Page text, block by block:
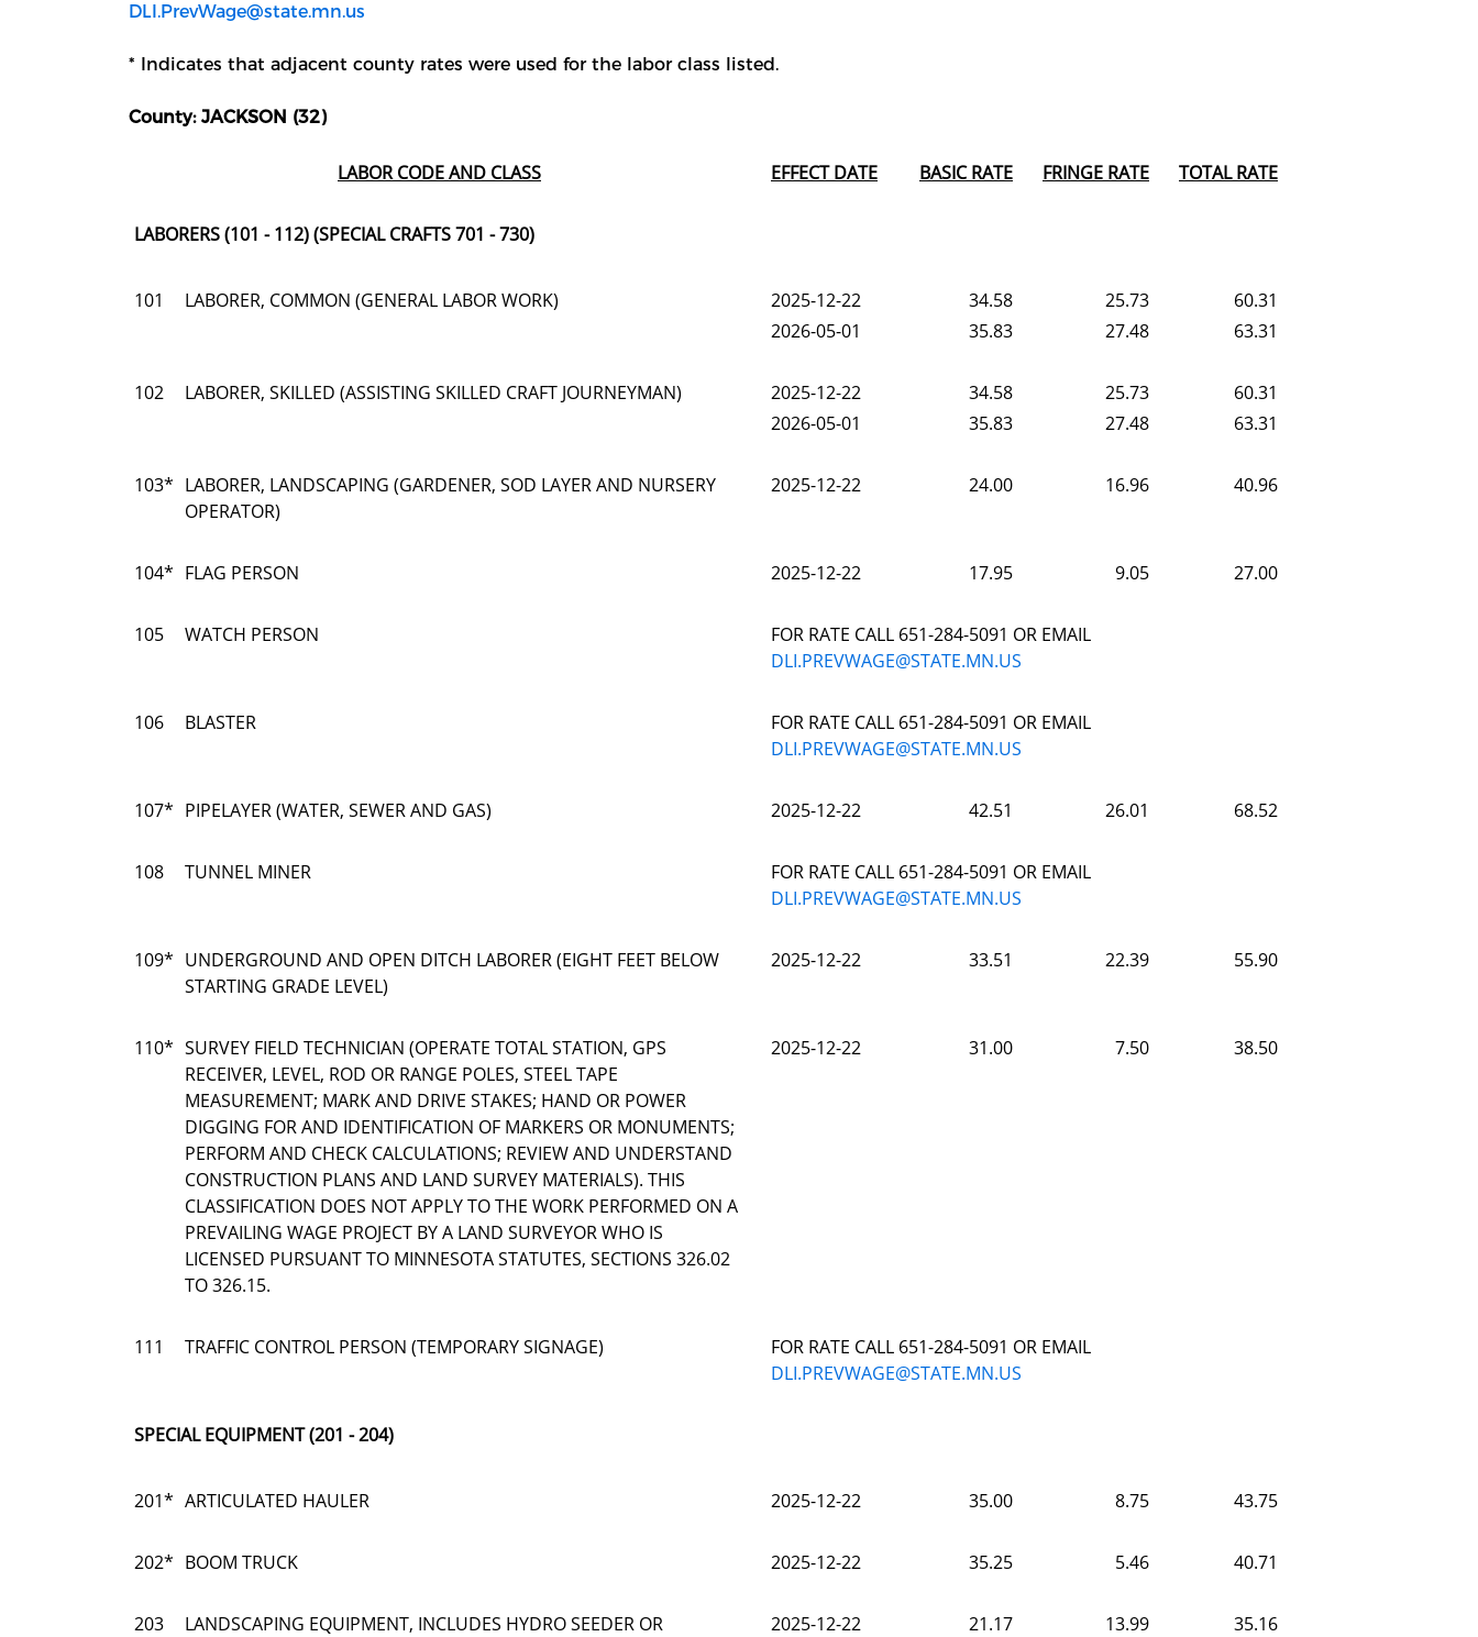
DLI.PrevWage@state.mn.us
* Indicates that adjacent county rates were used for the labor class listed.
County: JACKSON (32)
LABOR CODE AND CLASS EFFECT DATE BASIC RATE FRINGE RATE TOTAL RATE
LABORERS (101 - 112) (SPECIAL CRAFTS 701 - 730)
101 LABORER, COMMON (GENERAL LABOR WORK) 2025-12-22 34.58 25.73
60.31
2026-05-01
35.83 27.48 63.31
102 LABORER, SKILLED (ASSISTING SKILLED CRAFT JOURNEYMAN) 2025-12-22 34.58 25.73
60.31
2026-05-01
35.83 27.48 63.31
103* LABORER, LANDSCAPING (GARDENER, SOD LAYER AND NURSERY
OPERATOR)
2025-12-22 24.00 16.96 40.96
104* FLAG PERSON 2025-12-22 17.95 9.05 27.00
105 WATCH PERSON
FOR RATE CALL 651-284-5091 OR EMAIL
DLI.PREVWAGE@STATE.MN.US
106 BLASTER
FOR RATE CALL 651-284-5091 OR EMAIL
DLI.PREVWAGE@STATE.MN.US
107* PIPELAYER (WATER, SEWER AND GAS) 2025-12-22 42.51 26.01 68.52
108 TUNNEL MINER
FOR RATE CALL 651-284-5091 OR EMAIL
DLI.PREVWAGE@STATE.MN.US
109* UNDERGROUND AND OPEN DITCH LABORER (EIGHT FEET BELOW
STARTING GRADE LEVEL)
2025-12-22 33.51 22.39 55.90
110* SURVEY FIELD TECHNICIAN (OPERATE TOTAL STATION, GPS
RECEIVER, LEVEL, ROD OR RANGE POLES, STEEL TAPE
MEASUREMENT; MARK AND DRIVE STAKES; HAND OR POWER
DIGGING FOR AND IDENTIFICATION OF MARKERS OR MONUMENTS;
PERFORM AND CHECK CALCULATIONS; REVIEW AND UNDERSTAND
CONSTRUCTION PLANS AND LAND SURVEY MATERIALS). THIS
CLASSIFICATION DOES NOT APPLY TO THE WORK PERFORMED ON A
PREVAILING WAGE PROJECT BY A LAND SURVEYOR WHO IS
LICENSED PURSUANT TO MINNESOTA STATUTES, SECTIONS 326.02
TO 326.15.
2025-12-22 31.00 7.50 38.50
111 TRAFFIC CONTROL PERSON (TEMPORARY SIGNAGE)
FOR RATE CALL 651-284-5091 OR EMAIL
DLI.PREVWAGE@STATE.MN.US
SPECIAL EQUIPMENT (201 - 204)
201* ARTICULATED HAULER 2025-12-22 35.00 8.75 43.75
202* BOOM TRUCK 2025-12-22 35.25 5.46 40.71
203
LANDSCAPING EQUIPMENT, INCLUDES HYDRO SEEDER OR
2025-12-22 21.17 13.99 35.16